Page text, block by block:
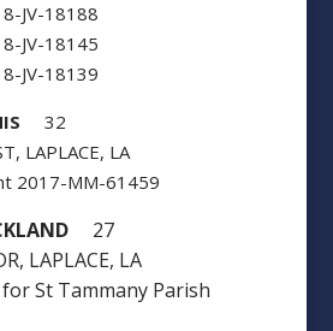
JV-18188
JV-18145
JV-18139
32
LAPLACE, LA
2017-MM-61459
27
LAPLACE, LA
St Tammany Parish